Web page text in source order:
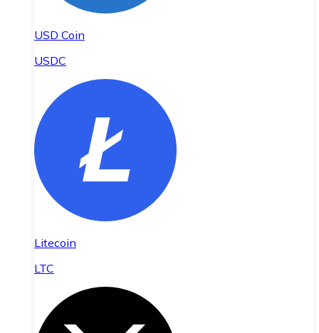
USD Coin
USDC
Litecoin
LTC